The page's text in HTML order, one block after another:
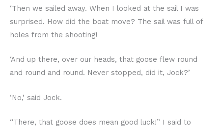
‘Then we sailed away. When I looked at the sail I was
surprised. How did the boat move? The sail was full of
holes from the shooting!
‘And up there, over our heads, that goose flew round
and round and round. Never stopped, did it, Jock?’
‘No,’ said Jock.
“There, that goose does mean good luck!” I said to